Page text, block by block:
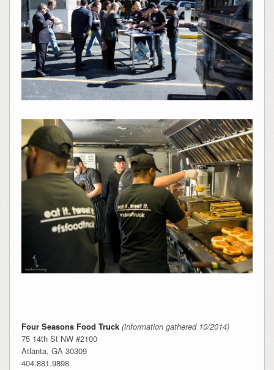
Four Seasons Food Truck (information gathered 10/2014)
75 14th St NW #2100
Atlanta, GA 30309
404.881.9898